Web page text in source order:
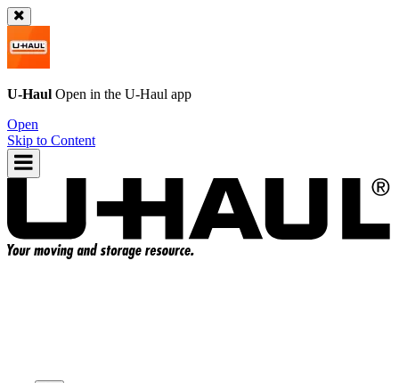
U-Haul Open in the U-Haul app
Open
Skip to Content